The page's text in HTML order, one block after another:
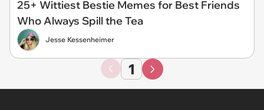
25+ Wittiest Bestie Memes for Best Friends
Who Always Spill the Tea
Jesse Kessenheimer
1